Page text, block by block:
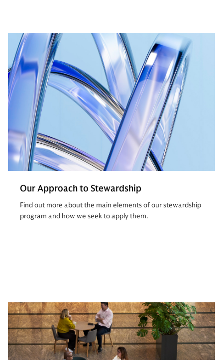
Our Approach to Stewardship
Find out more about the main elements of our stewardship
program and how we seek to apply them.